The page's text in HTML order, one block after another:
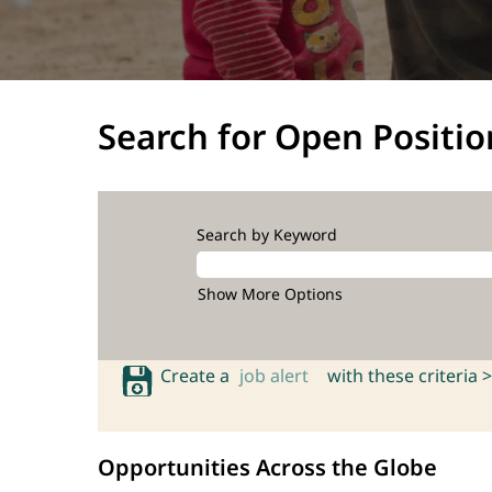
Search for Open
Search by Keyword
Show More Options
Create a job alert with these criteria >
Opportunities Across the Globe